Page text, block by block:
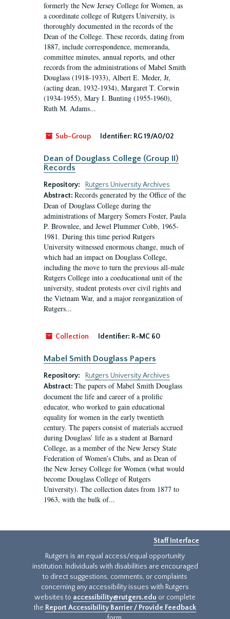
formerly the New Jersey College for Women, as
a coordinate college of Rutgers University, is
thoroughly documented in the records of the
Dean of the College. These records, dating from
1887, include correspondence, memoranda,
committee minutes, annual reports, and other
records from the administrations of Mabel Smith
Douglass (1918-1933), Albert E. Meder, Jr,
(acting dean, 1932-1934), Margaret T. Corwin
(1934-1955), Mary I. Bunting (1955-1960),
Ruth M. Adams...
Sub-Group Identifier: RG 19/A0/02
Dean of Douglass College (Group II)
Records
Repository:
Rutgers University Archives
Abstract: Records generated by the Office of the
Dean of Douglass College during the
administrations of Margery Somers Foster, Paula
P. Brownlee, and Jewel Plummer Cobb, 1965-
1981. During this time period Rutgers
University witnessed enormous change, much of
which had an impact on Douglass College,
including the move to turn the previous all-male
Rutgers College into a coeducational unit of the
university, student protests over civil rights and
the Vietnam War, and a major reorganization of
Rutgers...
Collection Identifier: R-MC 60
Mabel Smith Douglass Papers
Repository:
Rutgers University Archives
Abstract: The papers of Mabel Smith Douglass
document the life and career of a prolific
educator, who worked to gain educational
equality for women in the early twentieth
century. The papers consist of materials accrued
during Douglass’ life as a student at Barnard
College, as a member of the New Jersey State
Federation of Women’s Clubs, and as Dean of
the New Jersey College for Women (what would
become Douglass College of Rutgers
University). The collection dates from 1877 to
1963, with the bulk of...
Staff Interface
Rutgers is an equal access/equal opportunity
institution. Individuals with disabilities are encouraged
to direct suggestions, comments, or complaints
concerning any accessibility issues with Rutgers
websites to accessibility@rutgers.edu or complete
the Report Accessibility Barrier / Provide Feedback